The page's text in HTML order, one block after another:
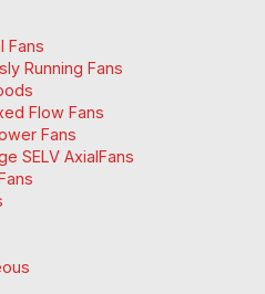
Fans
Running Fans
Flow Fans
Fans
SELV AxialFans